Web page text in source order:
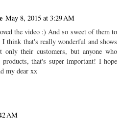
May 8, 2015 at 3:29 AM
the video :) And so sweet of them to
think that's really wonderful and shows
only their customers, but anyone who
that's super important! I hope
my dear xx
AM